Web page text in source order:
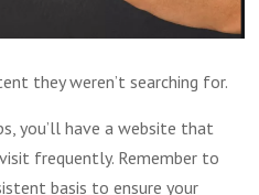
they weren’t searching for.
you’ll have a website that
frequently. Remember to
basis to ensure your